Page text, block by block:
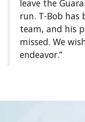
leave the
run. T-Bob
team, and his
missed. We
endeavor.”